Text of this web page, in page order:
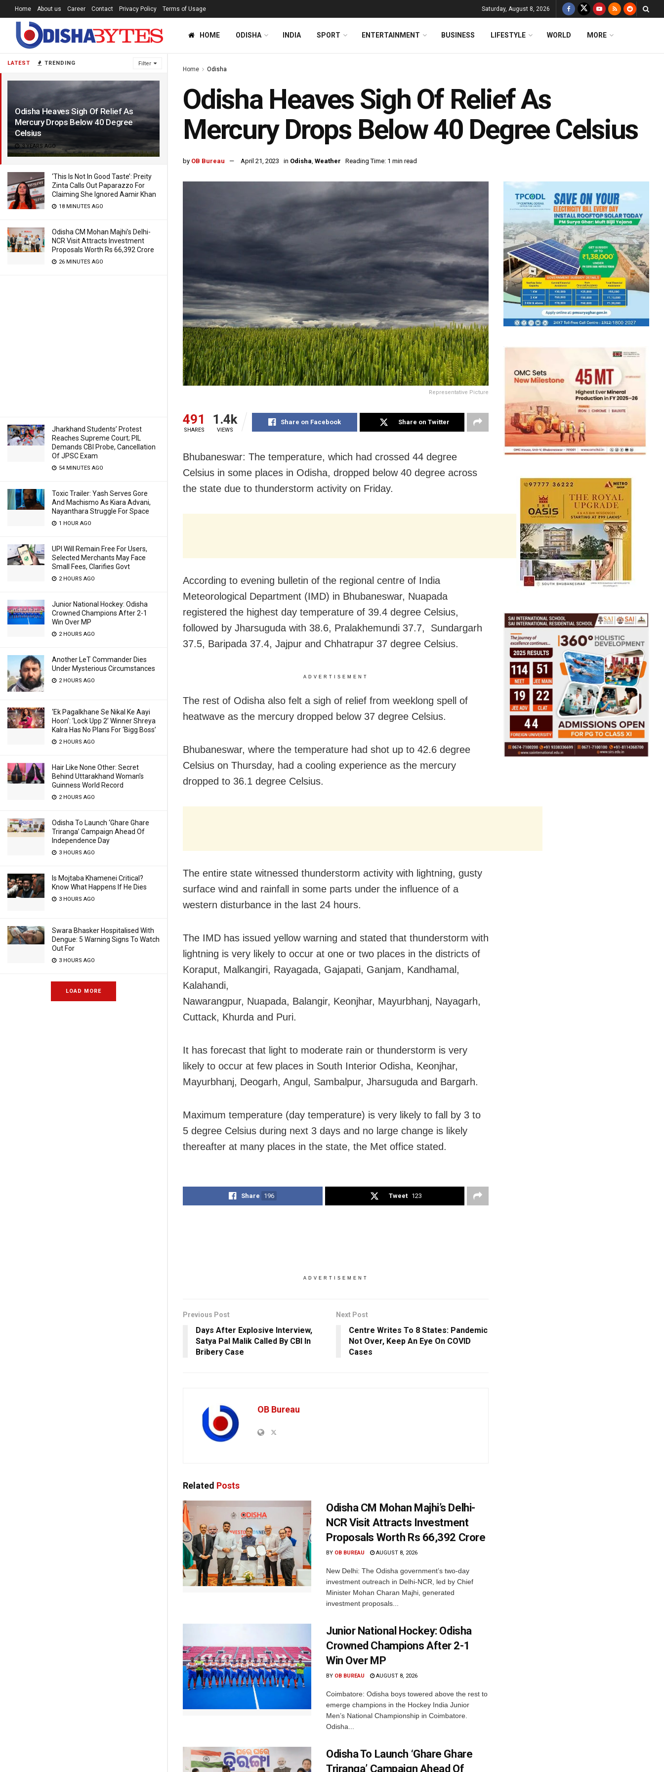
LATEST TRENDING Filter
Odisha Heaves Sigh Of Relief As
Mercury Drops Below 40 Degree
Celsius
3 YEARS AGO
‘This Is Not In Good Taste’: Preity
Zinta Calls Out Paparazzo For
Claiming She Ignored Aamir Khan
18 MINUTES AGO
Odisha CM Mohan Majhi’s Delhi-
NCR Visit Attracts Investment
Proposals Worth Rs 66,392 Crore
26 MINUTES AGO
Jharkhand Students’ Protest
Reaches Supreme Court; PIL
Demands CBI Probe, Cancellation
Of JPSC Exam
54 MINUTES AGO
Toxic Trailer: Yash Serves Gore
And Machismo As Kiara Advani,
Nayanthara Struggle For Space
1 HOUR AGO
UPI Will Remain Free For Users,
Selected Merchants May Face
Small Fees, Clarifies Govt
2 HOURS AGO
Junior National Hockey: Odisha
Crowned Champions After 2-1
Win Over MP
2 HOURS AGO
Another LeT Commander Dies
Under Mysterious Circumstances
2 HOURS AGO
‘Ek Pagalkhane Se Nikal Ke Aayi
Hoon’: ‘Lock Upp 2’ Winner Shreya
Kalra Has No Plans For ‘Bigg Boss’
2 HOURS AGO
Hair Like None Other: Secret
Behind Uttarakhand Woman’s
Guinness World Record
2 HOURS AGO
Odisha To Launch ‘Ghare Ghare
Triranga’ Campaign Ahead Of
Independence Day
3 HOURS AGO
Is Mojtaba Khamenei Critical?
Know What Happens If He Dies
3 HOURS AGO
Swara Bhasker Hospitalised With
Dengue: 5 Warning Signs To Watch
Out For
3 HOURS AGO
LOAD MORE
Home About us Career Contact Privacy Policy Terms of Usage Saturday, August 8, 2026
HOME ODISHA INDIA SPORT ENTERTAINMENT BUSINESS LIFESTYLE WORLD MORE
Home Odisha
Odisha Heaves Sigh Of Relief As
Mercury Drops Below 40 Degree Celsius
by OB Bureau April 21, 2023 in Odisha, Weather Reading Time: 1 min read
Representative Picture
491
SHARES
1.4k
VIEWS
Share on Facebook Share on Twitter
Bhubaneswar: The temperature, which had crossed 44 degree
Celsius in some places in Odisha, dropped below 40 degree across
the state due to thunderstorm activity on Friday.
According to evening bulletin of the regional centre of India
Meteorological Department (IMD) in Bhubaneswar, Nuapada
registered the highest day temperature of 39.4 degree Celsius,
followed by Jharsuguda with 38.6, Pralakhemundi 37.7, Sundargarh
37.5, Baripada 37.4, Jajpur and Chhatrapur 37 degree Celsius.
ADVERTISEMENT
The rest of Odisha also felt a sigh of relief from weeklong spell of
heatwave as the mercury dropped below 37 degree Celsius.
Bhubaneswar, where the temperature had shot up to 42.6 degree
Celsius on Thursday, had a cooling experience as the mercury
dropped to 36.1 degree Celsius.
The entire state witnessed thunderstorm activity with lightning, gusty
surface wind and rainfall in some parts under the influence of a
western disturbance in the last 24 hours.
The IMD has issued yellow warning and stated that thunderstorm with
lightning is very likely to occur at one or two places in the districts of
Koraput, Malkangiri, Rayagada, Gajapati, Ganjam, Kandhamal,
Kalahandi,
Nawarangpur, Nuapada, Balangir, Keonjhar, Mayurbhanj, Nayagarh,
Cuttack, Khurda and Puri.
It has forecast that light to moderate rain or thunderstorm is very
likely to occur at few places in South Interior Odisha, Keonjhar,
Mayurbhanj, Deogarh, Angul, Sambalpur, Jharsuguda and Bargarh.
Maximum temperature (day temperature) is very likely to fall by 3 to
5 degree Celsius during next 3 days and no large change is likely
thereafter at many places in the state, the Met office stated.
Share 196 Tweet 123
ADVERTISEMENT
Previous Post
Days After Explosive Interview,
Satya Pal Malik Called By CBI In
Bribery Case
Next Post
Centre Writes To 8 States: Pandemic
Not Over, Keep An Eye On COVID
Cases
OB Bureau
Related Posts
Odisha CM Mohan Majhi’s Delhi-
NCR Visit Attracts Investment
Proposals Worth Rs 66,392 Crore
BY OB BUREAU AUGUST 8, 2026
New Delhi: The Odisha government’s two-day
investment outreach in Delhi-NCR, led by Chief
Minister Mohan Charan Majhi, generated
investment proposals...
Junior National Hockey: Odisha
Crowned Champions After 2-1
Win Over MP
BY OB BUREAU AUGUST 8, 2026
Coimbatore: Odisha boys towered above the rest to
emerge champions in the Hockey India Junior
Men’s National Championship in Coimbatore.
Odisha...
Odisha To Launch ‘Ghare Ghare
Triranga’ Campaign Ahead Of